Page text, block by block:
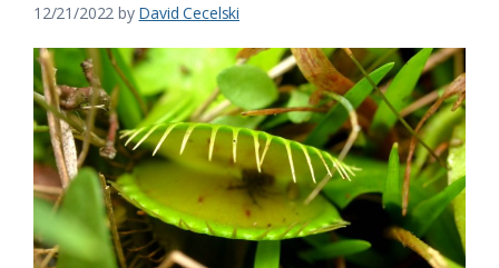
Coastal
Federation
12/21/2022 by David Cecelski